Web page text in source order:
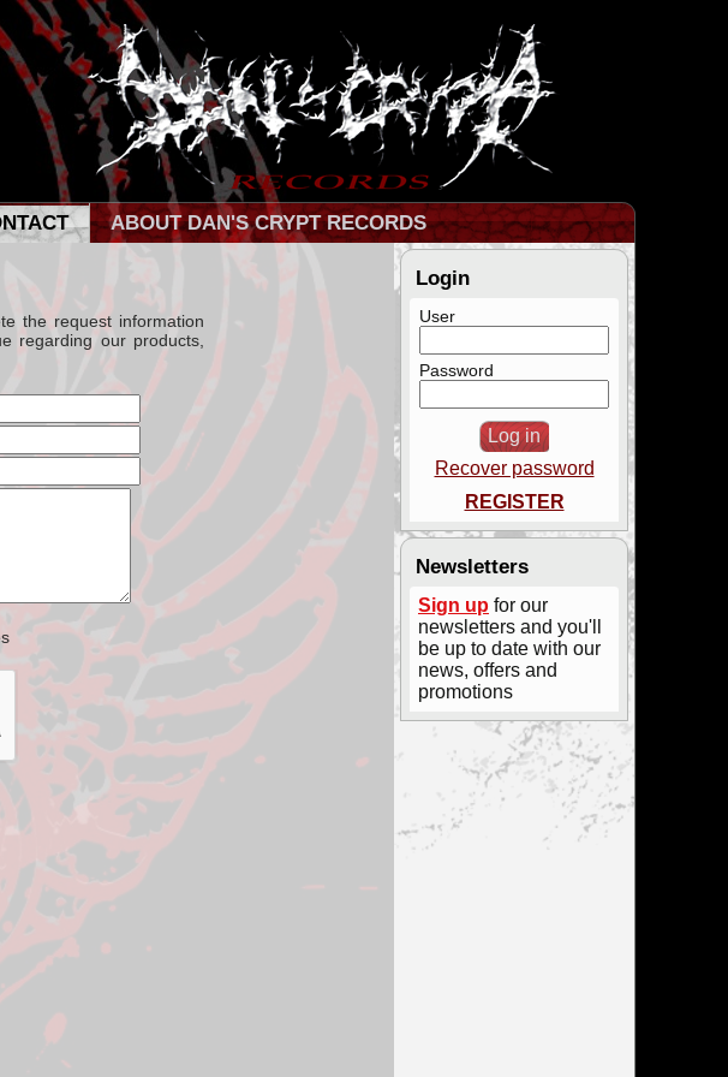
ABOUT DAN'S CRYPT RECORDS
the request information
regarding our products,
Login
User
Password
Recover password
REGISTER
Newsletters
Sign up for our
newsletters and you'll
be up to date with our
news, offers and
promotions